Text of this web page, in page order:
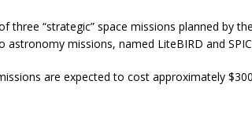
three “strategic” space missions planned by
astronomy missions, named LiteBIRD and
missions are expected to cost approximately